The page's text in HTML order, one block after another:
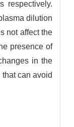
respectively.
dilution
not affect the
presence of
in the
can avoid